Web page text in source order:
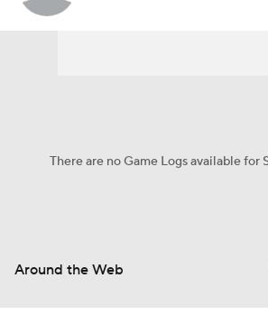
There are no Game Logs available for
Around the Web